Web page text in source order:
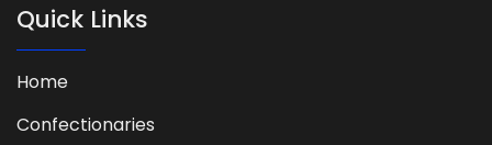
Quick Links
Home
Confectionaries